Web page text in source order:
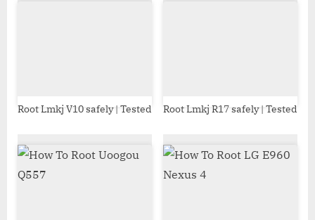
Root Lmkj V10 safely | Tested Root Lmkj R17 safely | Tested